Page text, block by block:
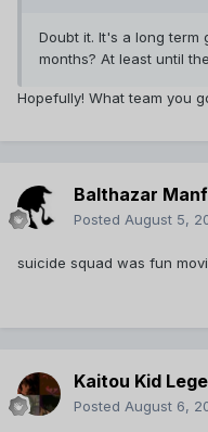
Doubt it. It's a long term
months? At least until
Hopefully! What team you
Balthazar
Posted August 5,
suicide squad was fun
Kaitou Kid
Posted August 6,